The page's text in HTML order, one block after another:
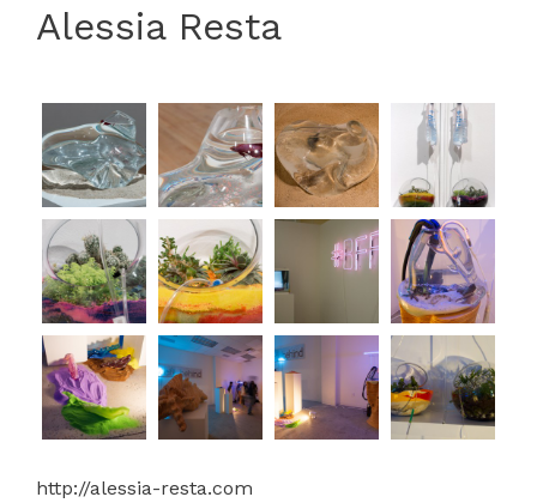
Alessia Resta
http://alessia-resta.com